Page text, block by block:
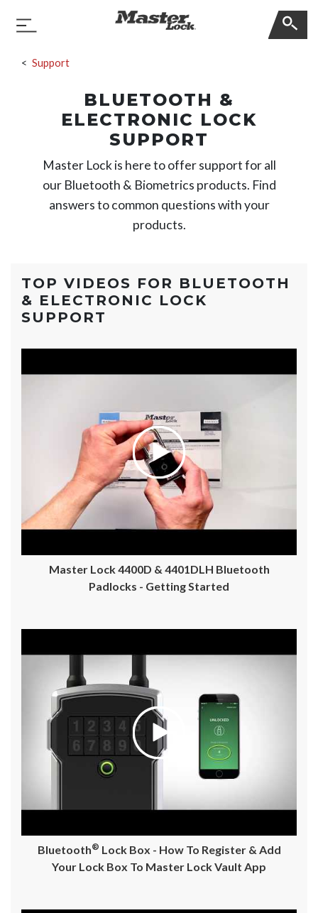
Toggle Navigation
Support
BLUETOOTH &
ELECTRONIC LOCK
SUPPORT
Master Lock is here to offer support for all
our Bluetooth & Biometrics products. Find
answers to common questions with your
products.
TOP VIDEOS FOR BLUETOOTH
& ELECTRONIC LOCK
SUPPORT
Master Lock 4400D & 4401DLH Bluetooth
Padlocks - Getting Started
Bluetooth® Lock Box - How To Register & Add
Your Lock Box To Master Lock Vault App